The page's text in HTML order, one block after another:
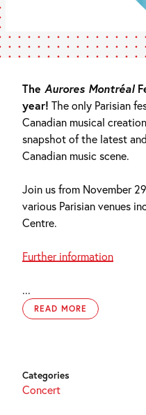
The Aurores Montréal
year! The only Parisian
Canadian musical
snapshot of the latest
Canadian music scene.
Join us from November
various Parisian venues
Centre.
Further information
...
READ MORE
Categories
Concert